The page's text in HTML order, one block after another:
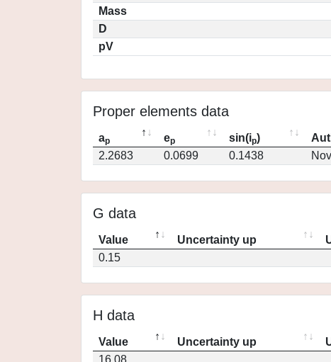
Mass
D
pV
Proper elements data
ap ep sin(ip)
2.2683
0.0699 0.1438
G data
Value Uncertainty up
0.15
H data
Value Uncertainty up
16.08